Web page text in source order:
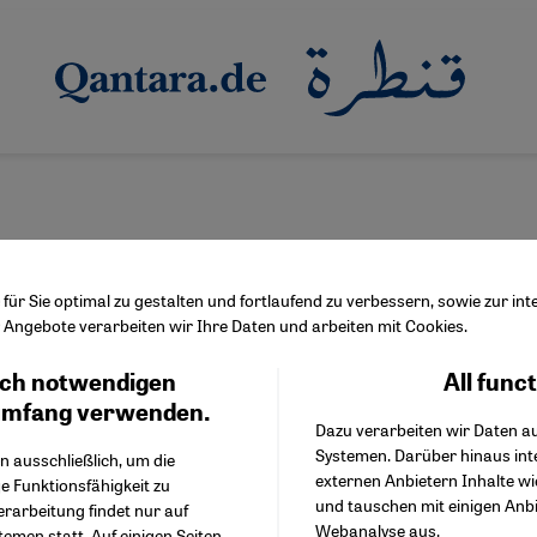
"Graue Wölfe"
left unchecked
of right-wing extremists of Turkish origin live in Germany.
politicians. In his book "Graue Wölfe" (Grey Wolves), Ismail
Sie optimal zu gestalten und fortlaufend zu verbessern, sowie zur
verarbeiten wir Ihre Daten und arbeiten mit Cookies.
notwendigen
verwenden.
ausschließlich, um die
Funktionsfähigkeit zu
findet nur auf
All
Dazu verarbeiten wir Daten
Systemen. Darüber hinaus
externen Anbietern Inhalte
und tauschen mit einigen
Webanalyse aus.
Facebook Embed /
Twitter Embed
Instagram Embed
Youtube Embed
Google Maps Embed